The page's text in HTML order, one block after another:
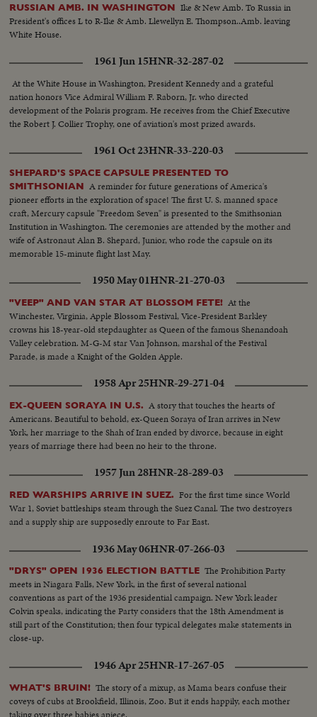
RUSSIAN AMB. IN WASHINGTON Ike & New Amb. To Russia in
President's offices L to R-Ike & Amb. Llewellyn E. Thompson..Amb. leaving
White House.
1961 Jun 15HNR-32-287-02
At the White House in Washington, President Kennedy and a grateful
nation honors Vice Admiral William F. Raborn, Jr. who directed
development of the Polaris program. He receives from the Chief Executive
the Robert J. Collier Trophy, one of aviation's most prized awards.
1961 Oct 23HNR-33-220-03
SHEPARD'S SPACE CAPSULE PRESENTED TO
SMITHSONIAN A reminder for future generations of America's
pioneer efforts in the exploration of space! The first U. S. manned space
craft, Mercury capsule "Freedom Seven" is presented to the Smithsonian
Institution in Washington. The ceremonies are attended by the mother and
wife of Astronaut Alan B. Shepard, Junior, who rode the capsule on its
memorable 15-minute flight last May.
1950 May 01HNR-21-270-03
"VEEP" AND VAN STAR AT BLOSSOM FETE! At the
Winchester, Virginia, Apple Blossom Festival, Vice-President Barkley
crowns his 18-year-old stepdaughter as Queen of the famous Shenandoah
Valley celebration. M-G-M star Van Johnson, marshal of the Festival
Parade, is made a Knight of the Golden Apple.
1958 Apr 25HNR-29-271-04
EX-QUEEN SORAYA IN U.S. A story that touches the hearts of
Americans. Beautiful to behold, ex-Queen Soraya of Iran arrives in New
York, her marriage to the Shah of Iran ended by divorce, because in eight
years of marriage there had been no heir to the throne.
1957 Jun 28HNR-28-289-03
RED WARSHIPS ARRIVE IN SUEZ. For the first time since World
War 1, Soviet battleships steam through the Suez Canal. The two destroyers
and a supply ship are supposedly enroute to Far East.
1936 May 06HNR-07-266-03
"DRYS" OPEN 1936 ELECTION BATTLE The Prohibition Party
meets in Niagara Falls, New York, in the first of several national
conventions as part of the 1936 presidential campaign. New York leader
Colvin speaks, indicating the Party considers that the 18th Amendment is
still part of the Constitution; then four typical delegates make statements in
close-up.
1946 Apr 25HNR-17-267-05
WHAT'S BRUIN! The story of a mixup, as Mama bears confuse their
coveys of cubs at Brookfield, Illinois, Zoo. But it ends happily, each mother
taking over three babies apiece.